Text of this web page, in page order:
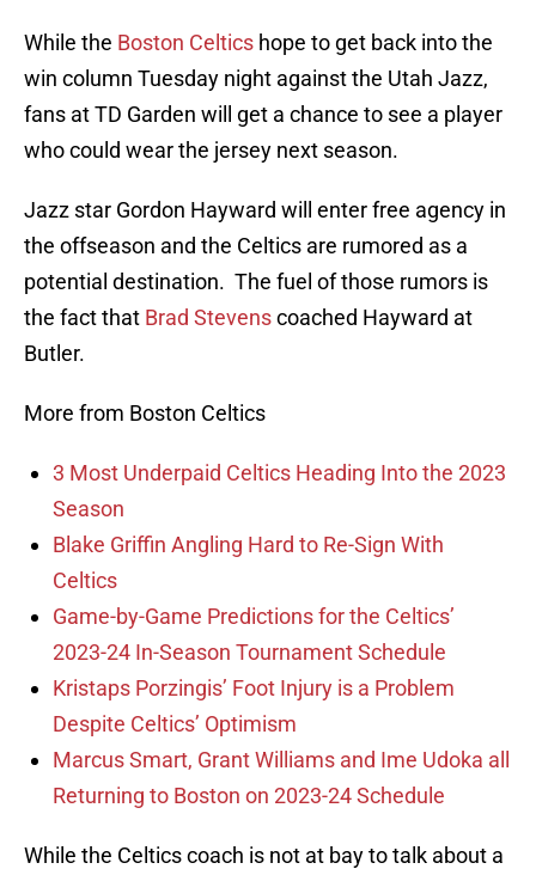
While the Boston Celtics hope to get back into the
win column Tuesday night against the Utah Jazz,
fans at TD Garden will get a chance to see a player
who could wear the jersey next season.
Jazz star Gordon Hayward will enter free agency in
the offseason and the Celtics are rumored as a
potential destination. The fuel of those rumors is
the fact that Brad Stevenscoached Hayward at
Butler.
More from Boston Celtics
3 Most Underpaid Celtics Heading Into the 2023
Season
Blake Griffin Angling Hard to Re-Sign With
Celtics
Game-by-Game Predictions for the Celtics’
2023-24 In-Season Tournament Schedule
Kristaps Porzingis’ Foot Injury is a Problem
Despite Celtics’ Optimism
Marcus Smart, Grant Williams and Ime Udoka all
Returning to Boston on 2023-24 Schedule
While the Celtics coach is not at bay to talk about a